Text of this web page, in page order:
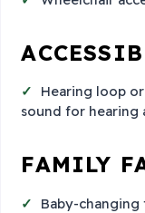
Hearing loop
sound for hearing
FAMILY
Baby-changing